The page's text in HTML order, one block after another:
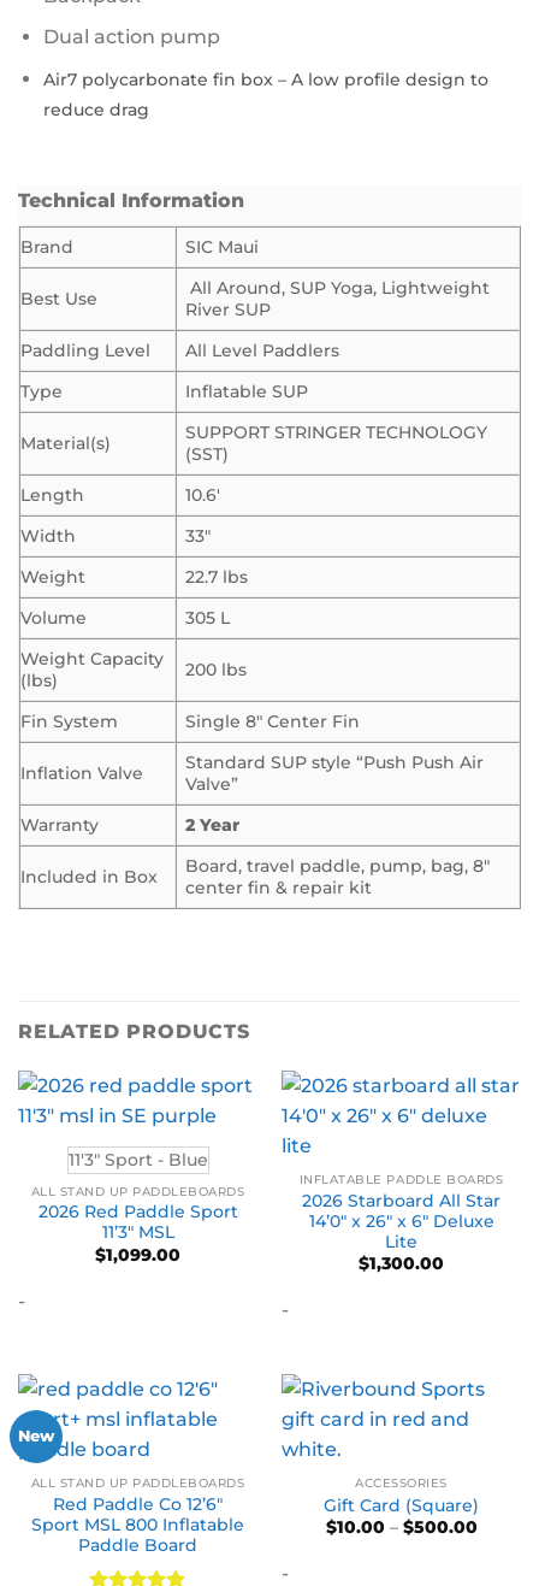
Dual action pump
Air7 polycarbonate fin box – A low profile design to
reduce drag
Technical Information
Brand SIC Maui
Best Use
All Around, SUP Yoga, Lightweight
River SUP
Paddling Level
All Level Paddlers
Type
Inflatable SUP
Material(s)
SUPPORT STRINGER TECHNOLOGY
(SST)
Length
10.6′
Width
33″
Weight
22.7 lbs
Volume
305 L
Weight Capacity
(lbs)
200 lbs
Fin System Single 8″ Center Fin
Inflation Valve
Standard SUP style “Push Push Air
Valve”
Warranty
2 Year
Included in Box
Board, travel paddle, pump, bag, 8″
center fin & repair kit
RELATED PRODUCTS
11'3" Sport - Blue
ALL STAND UP PADDLEBOARDS
2026 Red Paddle Sport
11’3″ MSL
$1,099.00
-
INFLATABLE PADDLE BOARDS
2026 Starboard All Star
14’0″ x 26″ x 6″ Deluxe
Lite
$1,300.00
-
New
ALL STAND UP PADDLEBOARDS
Red Paddle Co 12’6″
Sport MSL 800 Inflatable
Paddle Board
ACCESSORIES
Gift Card (Square)
$10.00 – $500.00Price
-